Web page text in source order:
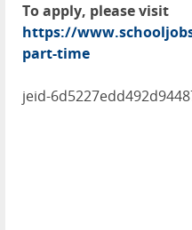
To apply, please visit
https://
part-time
jeid-